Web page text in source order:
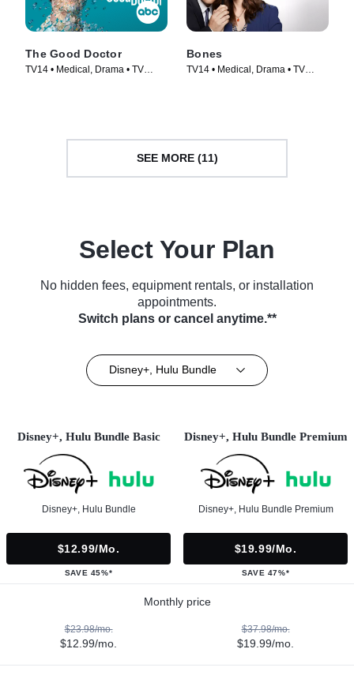
The Good Doctor
TV14 • Medical, Drama • TV
Bones
TV14 • Medical, Drama • TV
SEE MORE (11)
Select Your Plan
No hidden fees, equipment rentals, or installation
appointments.
Switch plans or cancel anytime.**
Disney+, Hulu Bundle
Disney+, Hulu Bundle Basic
Disney+, Hulu Bundle
$12.99/mo.
SAVE 45%*
Disney+, Hulu Bundle Premium
Disney+, Hulu Bundle Premium
$19.99/mo.
SAVE 47%*
Monthly price
$23.98/mo.
$12.99/mo.
$37.98/mo.
$19.99/mo.